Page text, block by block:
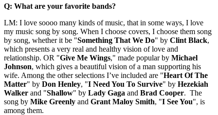
Q: What are your favorite bands?
LM: I love soooo many kinds of music, that in some ways, I love
my music song by song. When I choose covers, I choose them song
by song, whether it be "Something That We Do" by Clint Black,
which presents a very real and healthy vision of love and
relationship. OR "Give Me Wings," made popular by Michael
Johnson, which gives a beautiful vision of a man supporting his
wife. Among the other selections I’ve included are "Heart Of The
Matter" by Don Henley, "I Need You To Survive" by Hezekiah
Walker and "Shallow" by Lady Gaga and Brad Cooper. The
song by Mike Greenly and Grant Maloy Smith, "I See You", is
among them.